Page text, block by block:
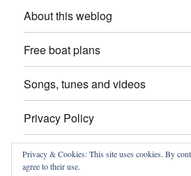
About this weblog
Free boat plans
Songs, tunes and videos
Privacy Policy
Contact
Privacy & Cookies: This site uses cookies. By
agree to their use.